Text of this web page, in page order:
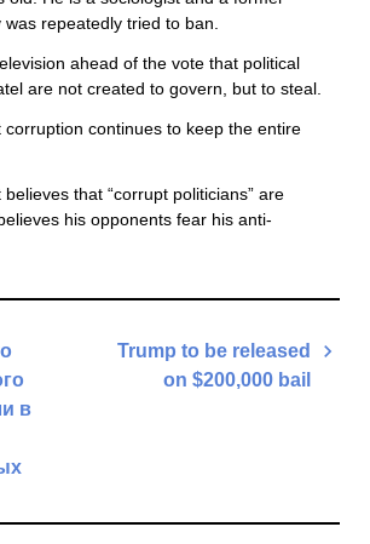
repeatedly tried to ban.
ahead of the vote that political
are not created to govern, but to steal.
corruption continues to keep the entire
that “corrupt politicians” are
his opponents fear his anti-
в
Trump to be released
on $200,000 bail